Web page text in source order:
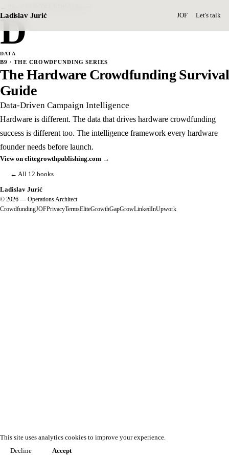
Ladislav Jurić JOF Let's talk
D
DATA
B9 · THE CROWDFUNDING SERIES
The Hardware Crowdfunding Survival
Guide
Data-Driven Campaign Intelligence
Hardware is different. The data that drives hardware crowdfunding
success is different too. The intelligence framework every hardware
founder needs before launch.
View on elitegrowthpublishing.com →
← All 12 books
Ladislav Jurić
© 2026 — Operations Architect
CrowdfundingJOFPrivacyTermsEliteGrowthGapGrowLinkedInUpwork
This site uses analytics cookies to improve your experience.
Decline
Accept